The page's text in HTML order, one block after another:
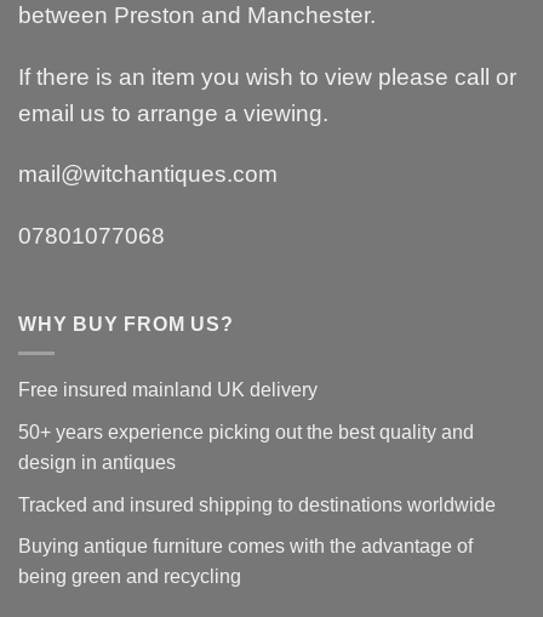
between Preston and Manchester.
If there is an item you wish to view please call or
email us to arrange a viewing.
mail@witchantiques.com
07801077068
WHY BUY FROM US?
Free insured mainland UK delivery
50+ years experience picking out the best quality and
design in antiques
Tracked and insured shipping to destinations worldwide
Buying antique furniture comes with the advantage of
being green and recycling